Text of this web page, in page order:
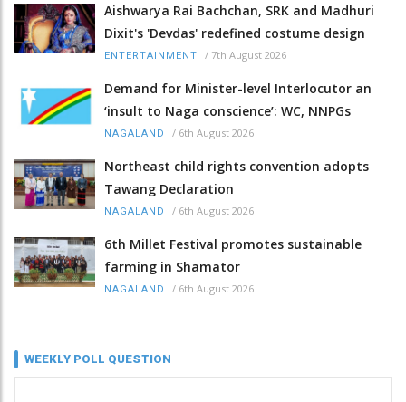
Aishwarya Rai Bachchan, SRK and Madhuri
Dixit's 'Devdas' redefined costume design
ENTERTAINMENT / 7th August 2026
Demand for Minister-level Interlocutor an
‘insult to Naga conscience’: WC, NNPGs
NAGALAND / 6th August 2026
Northeast child rights convention adopts
Tawang Declaration
NAGALAND / 6th August 2026
6th Millet Festival promotes sustainable
farming in Shamator
NAGALAND / 6th August 2026
WEEKLY POLL QUESTION